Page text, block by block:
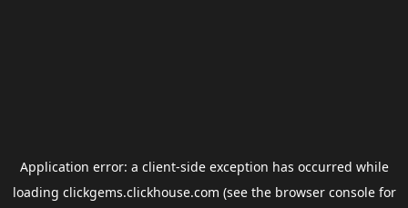
Application error: a client-side exception has occurred while
loading clickgems.clickhouse.com (see the browser consolefor